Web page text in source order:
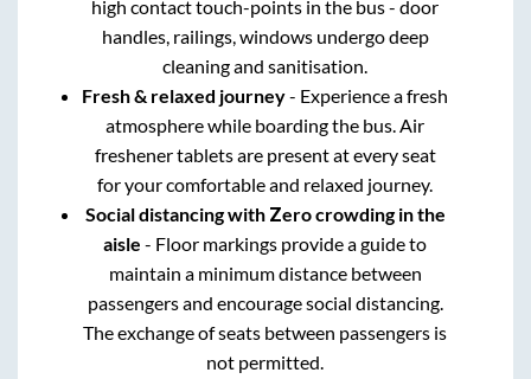
high contact touch-points in the bus - door
handles, railings, windows undergo deep
cleaning and sanitisation.
Fresh & relaxed journey- Experience a fresh
atmosphere while boarding the bus. Air
freshener tablets are present at every seat
for your comfortable and relaxed journey.
Social distancing with Zero crowding in the
aisle - Floor markings provide a guide to
maintain a minimum distance between
passengers and encourage social distancing.
The exchange of seats between passengers is
not permitted.